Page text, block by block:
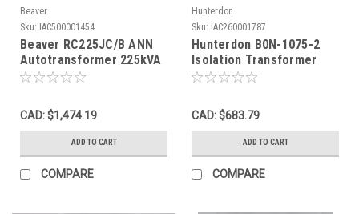
Beaver
Sku: IAC500001454
Beaver RC225JC/B ANN
Autotransformer 225kVA
Pri 600Y Sec 240Y 3Ph
CAD: $1,474.19
ADD TO CART
COMPARE
Hunterdon
Sku: IAC260001787
Hunterdon B0N-1075-2
Isolation Transformer
620V 400kVA 1-3 KHz 1Ph
CAD: $683.79
ADD TO CART
COMPARE